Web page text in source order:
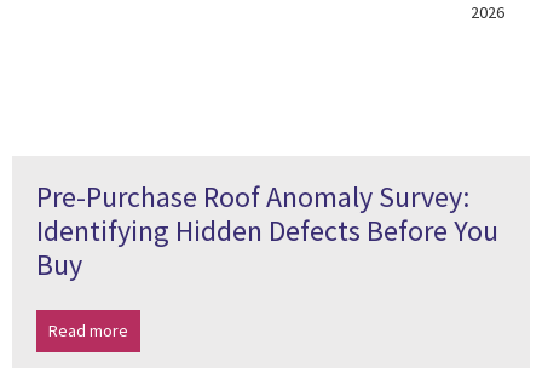
2026
Pre-Purchase Roof Anomaly Survey:
Identifying Hidden Defects Before You
Buy
Read more